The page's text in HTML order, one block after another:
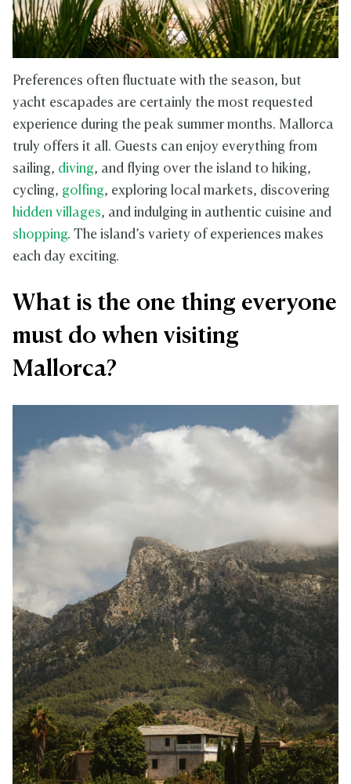
Preferences often fluctuate with the season, but
yacht escapades are certainly the most requested
experience during the peak summer months. Mallorca
truly offers it all. Guests can enjoy everything from
sailing, diving, and flying over the island to hiking,
cycling, golfing, exploring local markets, discovering
hidden villages, and indulging in authentic cuisine and
shopping. The island’s variety of experiences makes
each day exciting.
What is the one thing everyone
must do when visiting
Mallorca?